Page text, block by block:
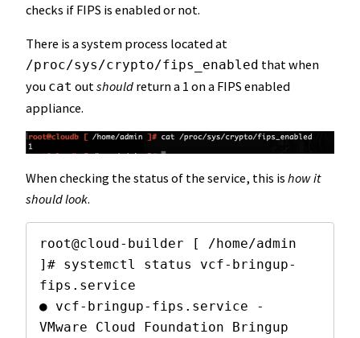
checks if FIPS is enabled or not.
There is a system process located at
/proc/sys/crypto/fips_enabled that when
you cat outshould return a 1 on a FIPS enabled
appliance.
When checking the status of the service, this is how it
should look.
root@cloud-builder [ /home/admin
]# systemctl status vcf-bringup-
fips.service
● vcf-bringup-fips.service -
VMware Cloud Foundation Bringup